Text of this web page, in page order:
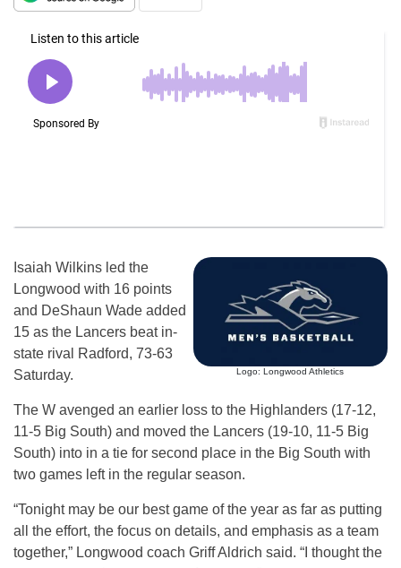
Logo: Longwood Athletics
Isaiah Wilkins led the
Longwood with 16 points
and DeShaun Wade added
15 as the Lancers beat in-
state rival Radford, 73-63
Saturday.
The W avenged an earlier loss to the Highlanders (17-12,
11-5 Big South) and moved the Lancers (19-10, 11-5 Big
South) into in a tie for second place in the Big South with
two games left in the regular season.
“Tonight may be our best game of the year as far as putting
all the effort, the focus on details, and emphasis as a team
together,” Longwood coach Griff Aldrich said. “I thought the